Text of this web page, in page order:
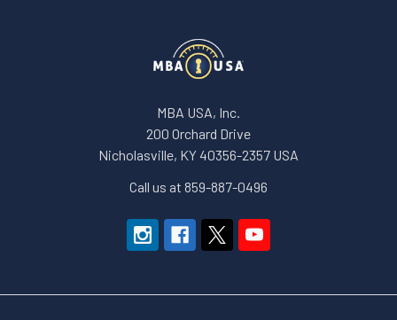
MBA USA, Inc.
200 Orchard Drive
Nicholasville, KY 40356-2357 USA
Call us at 859-887-0496